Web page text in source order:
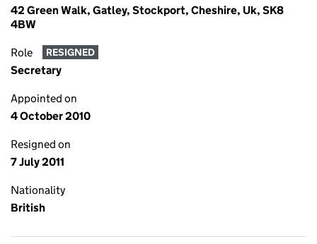
42 Green Walk, Gatley, Stockport, Cheshire, Uk, SK8
4BW
Role RESIGNED
Secretary
Appointed on
4 October 2010
Resigned on
7 July 2011
Nationality
British